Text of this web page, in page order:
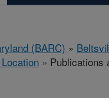
(BARC) »
» Publications